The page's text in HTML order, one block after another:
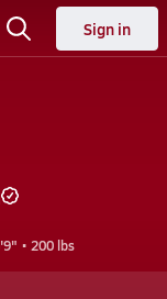
Sign in
• 200 lbs